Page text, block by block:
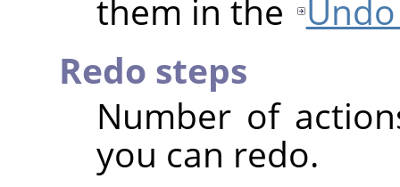
them in the
Redo steps
Number of
you can redo.